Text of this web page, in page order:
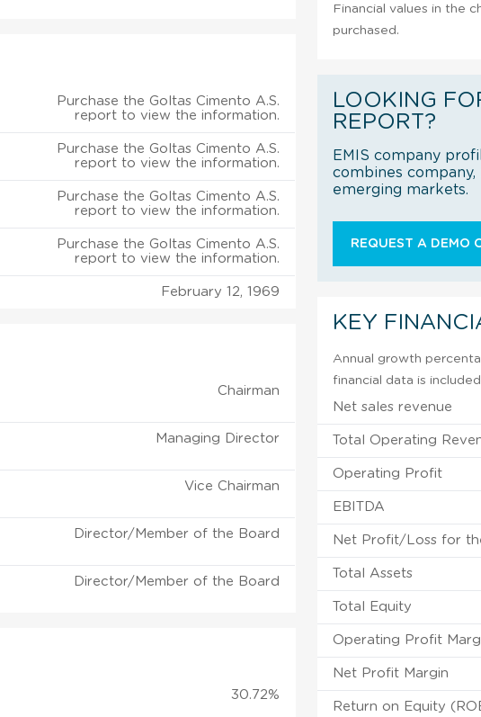
Purchase the Goltas Cimento A.S.
report to view the information.
Purchase the Goltas Cimento A.S.
report to view the information.
Purchase the Goltas Cimento A.S.
report to view the information.
Purchase the Goltas Cimento A.S.
report to view the information.
February 12, 1969
Chairman
Managing Director
Vice Chairman
Director/Member of the Board
Director/Member of the Board
30.72%
Financial values in the
purchased.
LOOKING
REPORT?
EMIS company
combines company,
emerging markets.
REQUEST A DEMO
KEY
Annual growth
financial data is
Net sales revenue
Total Operating
Operating Profit
EBITDA
Net Profit/Loss for
Total Assets
Total Equity
Operating Profit
Net Profit Margin
Return on Equity